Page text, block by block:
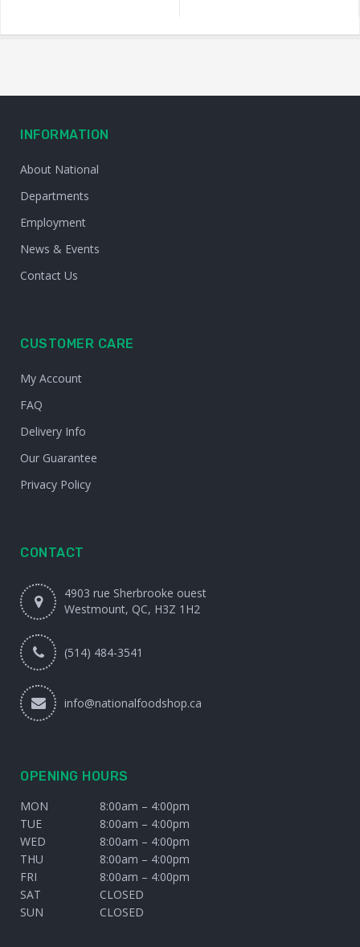
INFORMATION
About National
Departments
Employment
News & Events
Contact Us
CUSTOMER CARE
My Account
FAQ
Delivery Info
Our Guarantee
Privacy Policy
CONTACT
4903 rue Sherbrooke ouest
Westmount, QC, H3Z 1H2
(514) 484-3541
info@nationalfoodshop.ca
OPENING HOURS
MON
8:00am – 4:00pm
TUE
8:00am – 4:00pm
WED
8:00am – 4:00pm
THU
8:00am – 4:00pm
FRI
8:00am – 4:00pm
SAT
CLOSED
SUN
CLOSED